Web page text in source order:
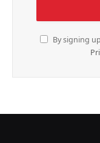
By signing